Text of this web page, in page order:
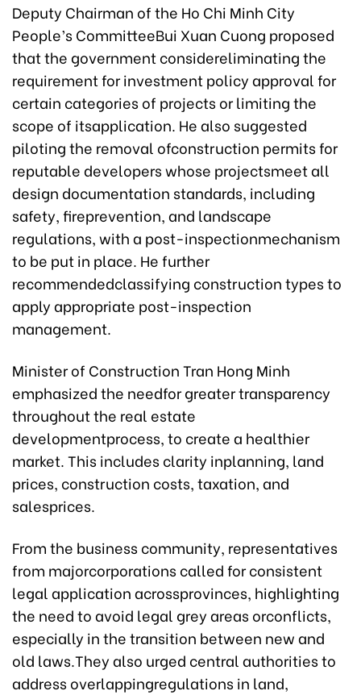
Deputy Chairman of the Ho Chi Minh City
People’s CommitteeBui Xuan Cuong proposed
that the government considereliminating the
requirement for investment policy approval for
certain categories of projects or limiting the
scope of itsapplication. He also suggested
piloting the removal ofconstruction permits for
reputable developers whose projectsmeet all
design documentation standards, including
safety, fireprevention, and landscape
regulations, with a post-inspectionmechanism
to be put in place. He further
recommendedclassifying construction types to
apply appropriate post-inspection
management.
Minister of Construction Tran Hong Minh
emphasized the needfor greater transparency
throughout the real estate
developmentprocess, to create a healthier
market. This includes clarity inplanning, land
prices, construction costs, taxation, and
salesprices.
From the business community, representatives
from majorcorporations called for consistent
legal application acrossprovinces, highlighting
the need to avoid legal grey areas orconflicts,
especially in the transition between new and
old laws.They also urged central authorities to
address overlappingregulations in land,